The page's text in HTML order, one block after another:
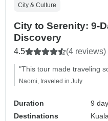
City & Culture
City to Serenity: 9-
Discovery
4.5 (4 reviews)
"This tour made traveling
Naomi, traveled in July
Duration
9
Destinations